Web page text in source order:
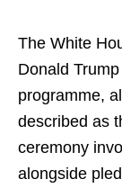
The White
Donald
programme,
described as
ceremony
alongside